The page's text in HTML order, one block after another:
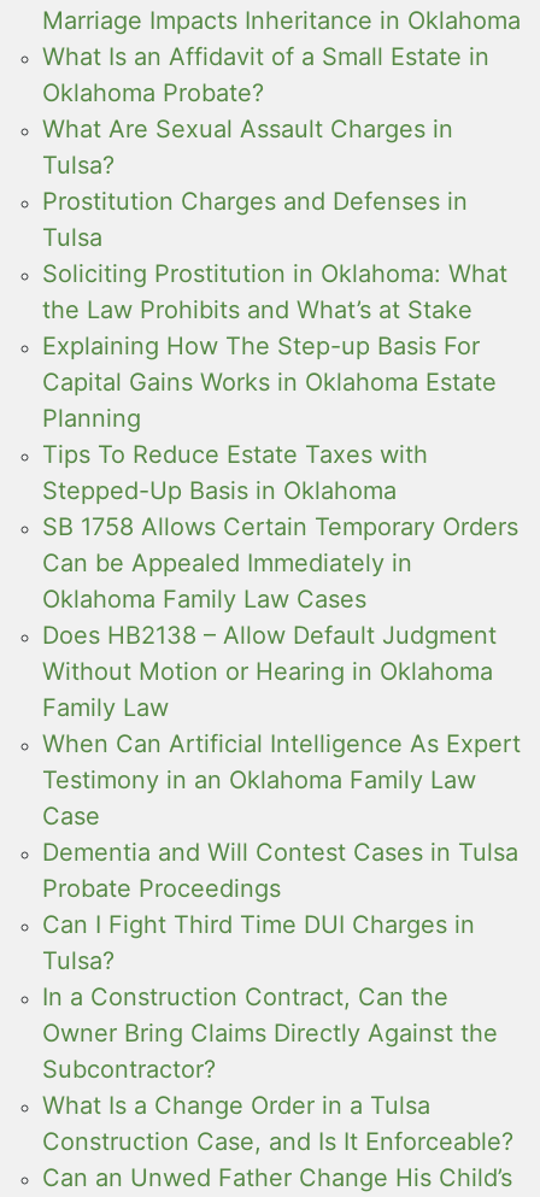
Marriage Impacts Inheritance in Oklahoma
What Is an Affidavit of a Small Estate in
Oklahoma Probate?
What Are Sexual Assault Charges in
Tulsa?
Prostitution Charges and Defenses in
Tulsa
Soliciting Prostitution in Oklahoma: What
the Law Prohibits and What’s at Stake
Explaining How The Step-up Basis For
Capital Gains Works in Oklahoma Estate
Planning
Tips To Reduce Estate Taxes with
Stepped-Up Basis in Oklahoma
SB 1758 Allows Certain Temporary Orders
Can be Appealed Immediately in
Oklahoma Family Law Cases
Does HB2138 – Allow Default Judgment
Without Motion or Hearing in Oklahoma
Family Law
When Can Artificial Intelligence As Expert
Testimony in an Oklahoma Family Law
Case
Dementia and Will Contest Cases in Tulsa
Probate Proceedings
Can I Fight Third Time DUI Charges in
Tulsa?
In a Construction Contract, Can the
Owner Bring Claims Directly Against the
Subcontractor?
What Is a Change Order in a Tulsa
Construction Case, and Is It Enforceable?
Can an Unwed Father Change His Child’s